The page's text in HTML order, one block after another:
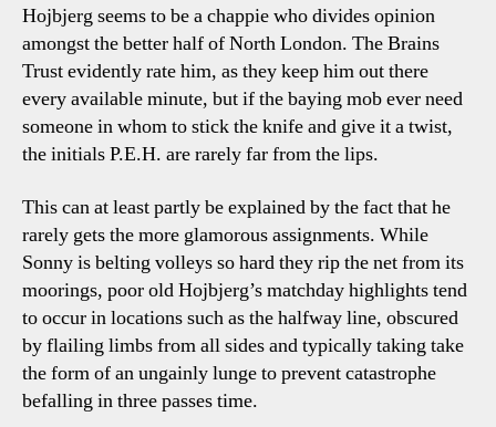
Hojbjerg seems to be a chappie who divides opinion
amongst the better half of North London. The Brains
Trust evidently rate him, as they keep him out there
every available minute, but if the baying mob ever need
someone in whom to stick the knife and give it a twist,
the initials P.E.H. are rarely far from the lips.
This can at least partly be explained by the fact that he
rarely gets the more glamorous assignments. While
Sonny is belting volleys so hard they rip the net from its
moorings, poor old Hojbjerg’s matchday highlights tend
to occur in locations such as the halfway line, obscured
by flailing limbs from all sides and typically taking take
the form of an ungainly lunge to prevent catastrophe
befalling in three passes time.